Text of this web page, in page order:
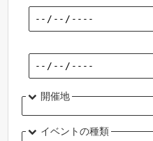
開催地
イベントの種類